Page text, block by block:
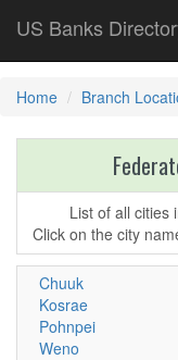
US Banks
Home Branch
List of all cities
Click on the city
Chuuk
Kosrae
Pohnpei
Weno